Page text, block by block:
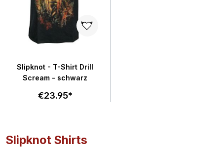
Slipknot - T-Shirt Drill
Scream - schwarz
€23.95*
Slipknot Shirts